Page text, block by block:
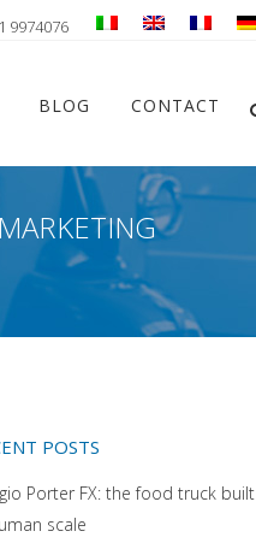
9974076
BLOG CONTACT
POSTS
Porter FX: the food truck built
scale